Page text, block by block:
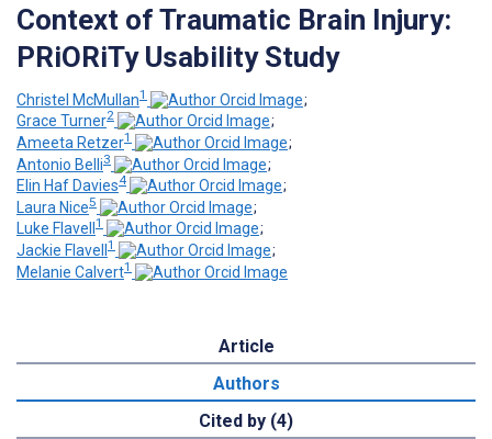
Context of Traumatic Brain Injury:
PRiORiTy Usability Study
Christel McMullan1
;
Grace Turner2
;
Ameeta Retzer1
;
Antonio Belli3
;
Elin Haf Davies4
;
Laura Nice5
;
Luke Flavell 1
;
Jackie Flavell 1
;
Melanie Calvert1
Article
Authors
Cited by (4)